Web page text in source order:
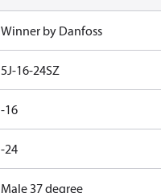
Winner by Danfoss
5J-16-24SZ
-16
-24
Male 37 degree